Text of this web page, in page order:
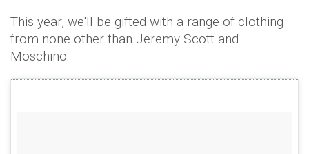
This year, we'll be gifted with a range of clothing
from none other than Jeremy Scott and
Moschino.